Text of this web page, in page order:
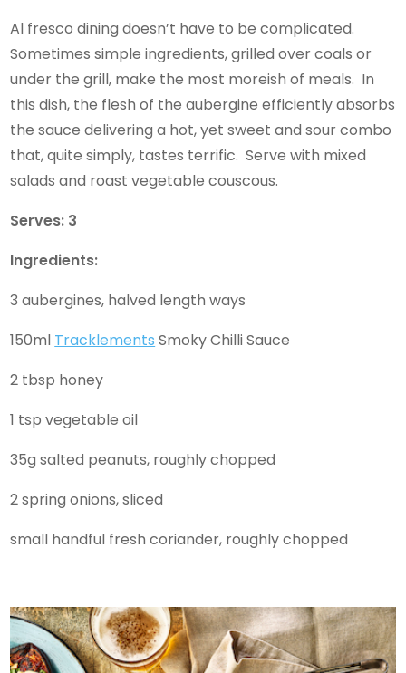
Al fresco dining doesn’t have to be complicated.
Sometimes simple ingredients, grilled over coals or
under the grill, make the most moreish of meals. In
this dish, the flesh of the aubergine efficiently absorbs
the sauce delivering a hot, yet sweet and sour combo
that, quite simply, tastes terrific. Serve with mixed
salads and roast vegetable couscous.
Serves: 3
Ingredients:
3 aubergines, halved length ways
150ml Tracklements Smoky Chilli Sauce
2 tbsp honey
1 tsp vegetable oil
35g salted peanuts, roughly chopped
2 spring onions, sliced
small handful fresh coriander, roughly chopped